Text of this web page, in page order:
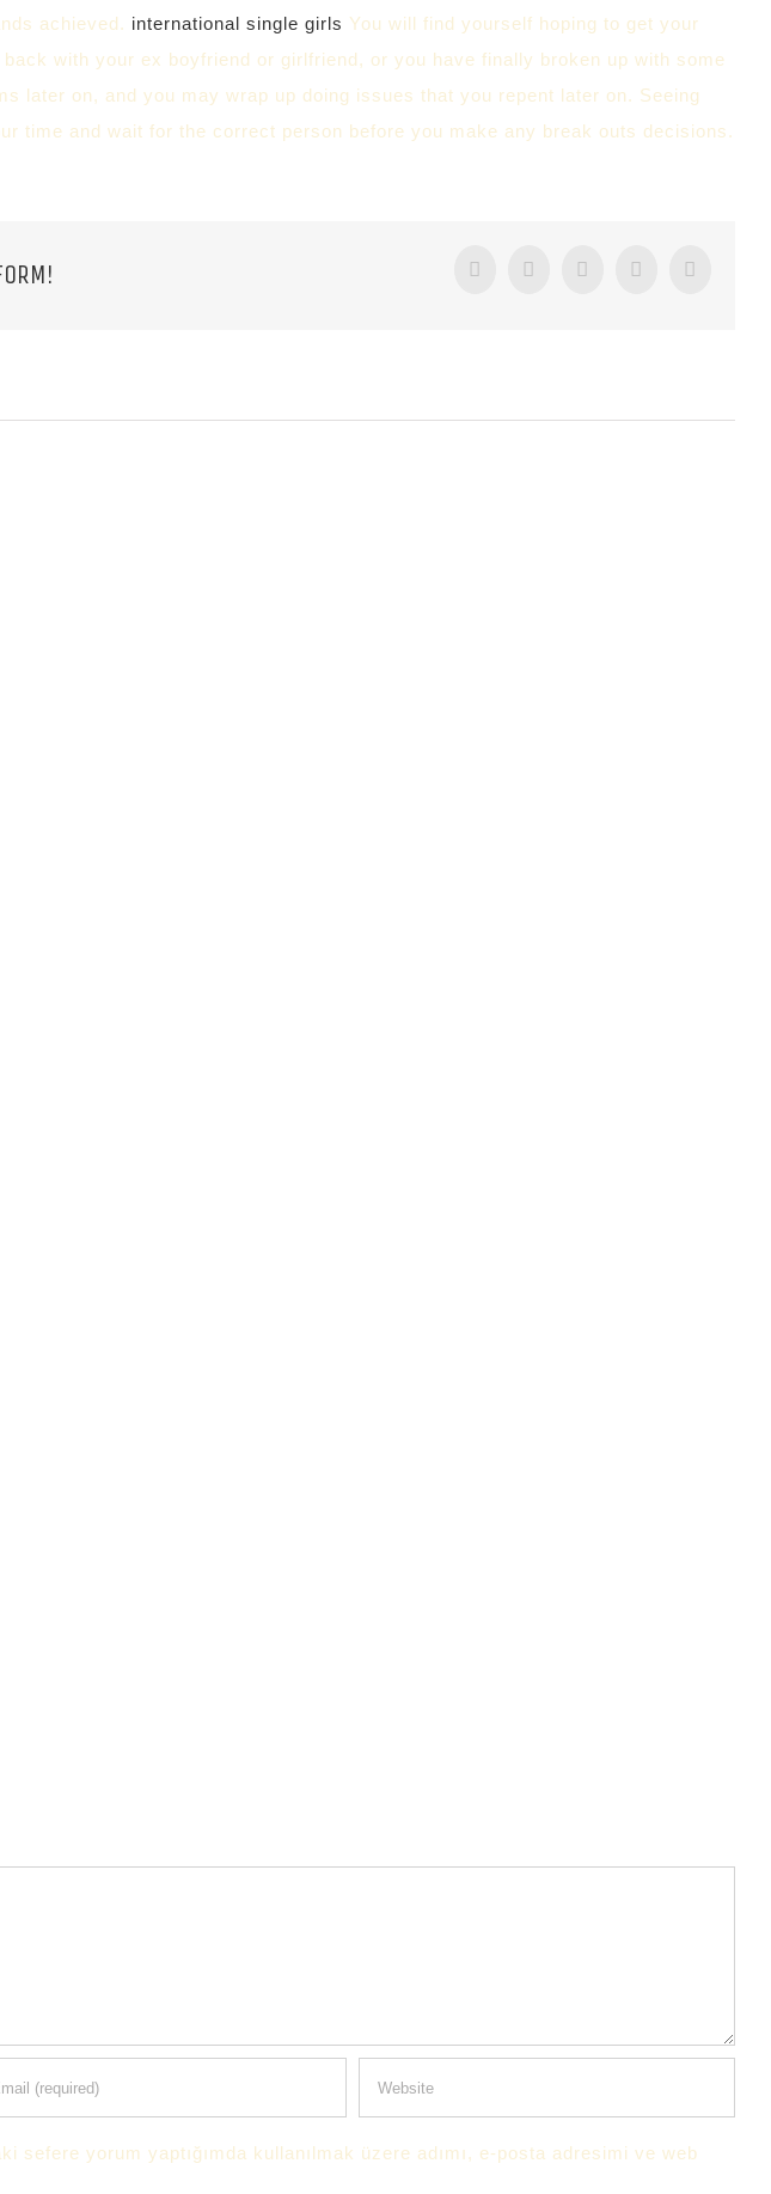
achieved. international single girls You will find yourself hoping to get your
with your ex boyfriend or girlfriend, or you have finally broken up with some
later on, and you may wrap up doing issues that you repent later on. Seeing
time and wait for the correct person before you make any break outs decisions.
FacebookTwitter Tumblr Google+
sefere yorum yaptığımda kullanılmak üzere adımı, e-posta adresimi ve web